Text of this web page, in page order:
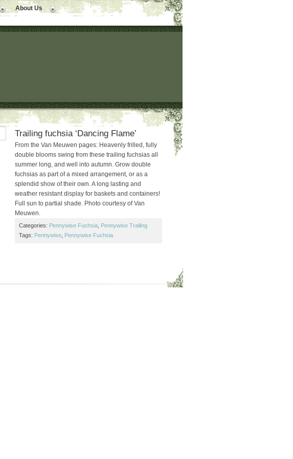
About Us
Trailing fuchsia ‘Dancing Flame’
From the Van Meuwen pages: Heavenly frilled, fully
double blooms swing from these trailing fuchsias all
summer long, and well into autumn. Grow double
fuchsias as part of a mixed arrangement, or as a
splendid show of their own. A long lasting and
weather resistant display for baskets and containers!
Full sun to partial shade. Photo courtesy of Van
Meuwen.
Categories: Pennywise Fuchsia,
Pennywise Trailing
Tags: Pennywise, Pennywise Fuchsia